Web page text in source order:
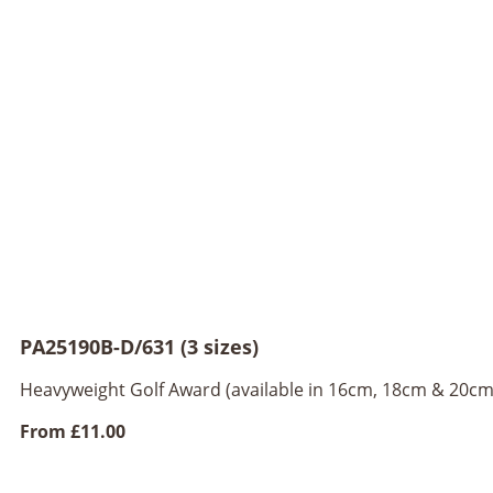
PA25190B-D/631 (3 sizes)
Heavyweight Golf Award (available in 16cm, 18cm &
From £11.00